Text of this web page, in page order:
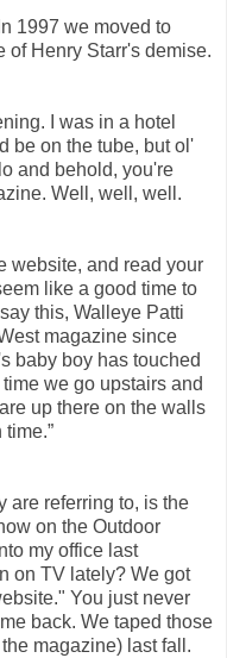
1997 we moved to
of Henry Starr's demise.
I was in a hotel
be on the tube, but ol'
and behold, you're
Well, well, well.
website, and read your
like a good time to
this, Walleye Patti
magazine since
baby boy has touched
we go upstairs and
up there on the walls
are referring to, is the
on the Outdoor
my office last
on TV lately? We got
You just never
back. We taped those
magazine) last fall.